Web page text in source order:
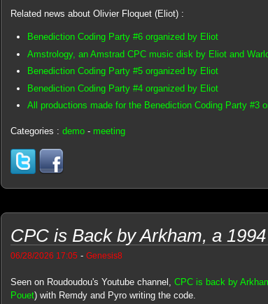
Related news about Olivier Floquet (Eliot) :
Benediction Coding Party #6 organized by Eliot
Amstrology, an Amstrad CPC music disk by Eliot and
Benediction Coding Party #5 organized by Eliot
Benediction Coding Party #4 organized by Eliot
All productions made for the Benediction Coding Party #3
Categories : demo- meeting
CPC is Back by Arkham, a
06/28/2026 17:05 - Genesis8
Seen on Roudoudou's Youtube channel, CPC is back by
Pouet) with Remdy and Pyro writing the code.